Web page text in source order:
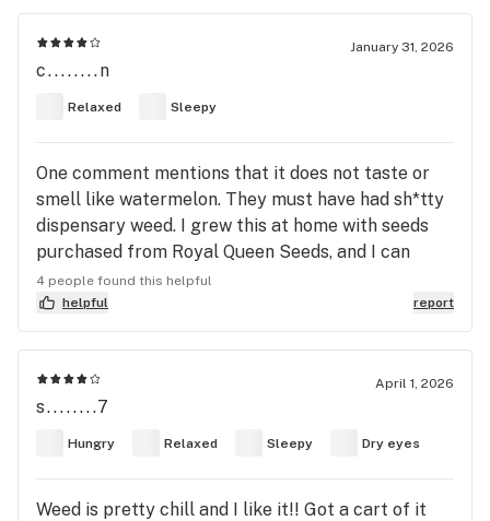
January 31, 2026
c........n
Relaxed Sleepy
One comment mentions that it does not taste or
smell like watermelon. They must have had sh*tty
dispensary weed. I grew this at home with seeds
purchased from Royal Queen Seeds, and I can
assure you, it indeed does smell and taste like
watermelon. Not just sweet and fruity, but very
distinctly watermelon. Buds are slightly light and
airy but very large. Overall a decent smoke. Heavy
indica effects for me.
4 people found this helpful
helpful
report
April 1, 2026
s........7
Hungry Relaxed Sleepy Dry eyes
Weed is pretty chill and I like it!! Got a cart of it